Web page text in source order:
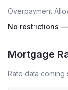
Overpayment
No restrictions
Mortgage
Rate data coming